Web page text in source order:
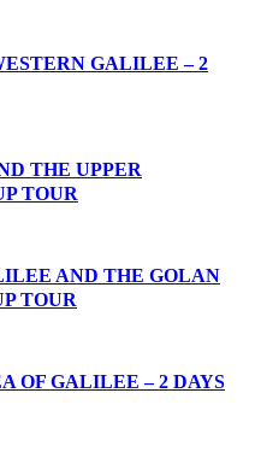
GALILEE – 2
THE UPPER
TOUR
AND THE GOLAN
TOUR
OF GALILEE – 2 DAYS